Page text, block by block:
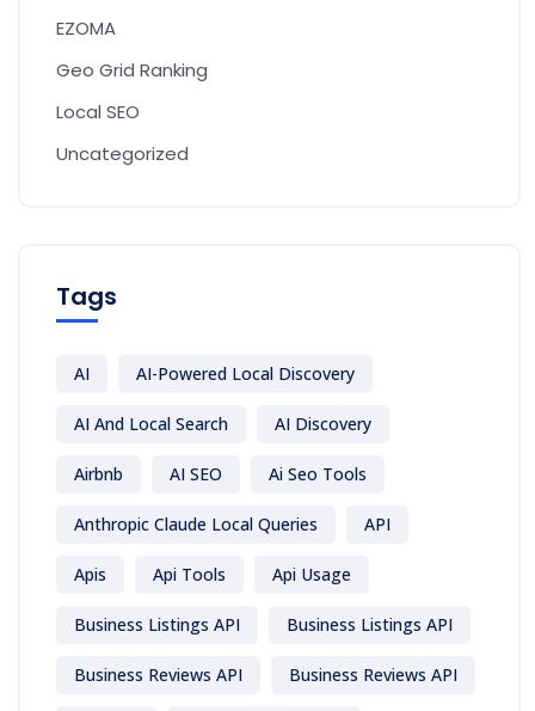
EZOMA
Geo Grid Ranking
Local SEO
Uncategorized
Tags
AI AI-Powered Local Discovery
AI And Local Search AI Discovery
Airbnb AI SEO Ai Seo Tools
Anthropic Claude Local Queries API
Apis Api Tools Api Usage
Business Listings API Business Listings API
Business Reviews API Business Reviews API